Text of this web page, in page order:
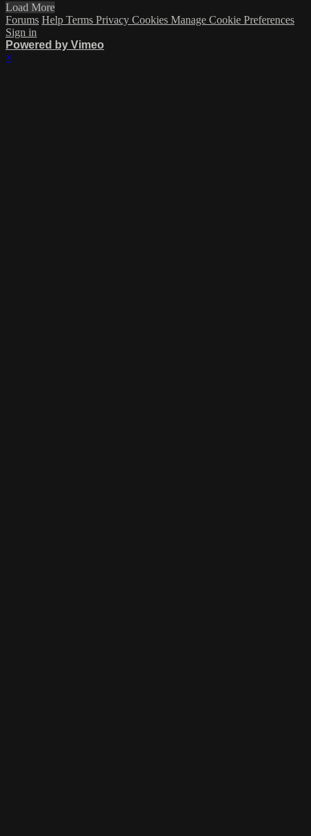
Load More
Forums Help Terms Privacy Cookies Manage Cookie Preferences
Sign in
Powered by Vimeo
×